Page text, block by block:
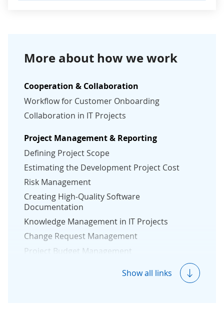
More about how we work
Cooperation & Collaboration
Workflow for Customer Onboarding
Collaboration in IT Projects
Project Management & Reporting
Defining Project Scope
Estimating the Development Project Cost
Risk Management
Creating High-Quality Software
Documentation
Knowledge Management in IT Projects
Change Request Management
Project Budget Management
Reporting in Software Development Project
Show all links